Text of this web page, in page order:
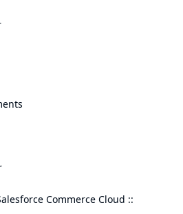
Commerce Cloud ::